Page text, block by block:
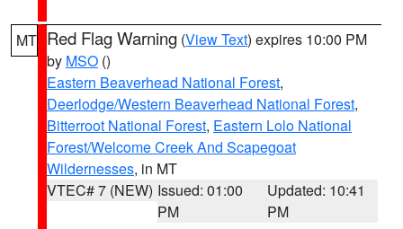
MT Red Flag Warning (View Text) expires 10:00 PM
by MSO ()
Eastern Beaverhead National Forest,
Deerlodge/Western Beaverhead National Forest,
Bitterroot National Forest, Eastern Lolo National
Forest/Welcome Creek And Scapegoat
Wildernesses, in MT
VTEC# 7 (NEW) Issued: 01:00
PM
Updated: 10:41
PM